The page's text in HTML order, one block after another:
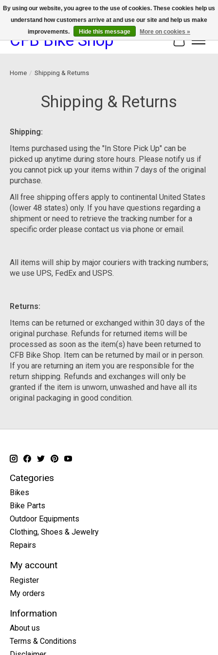
We now offer device protection on select devices!
CFB Bike Shop Cart
Home / Shipping & Returns
Shipping & Returns
Shipping:
Items purchased using the "In Store Pick Up" can be
picked up anytime during store hours. Please notify us if
you cannot pick up your items within 7 days of the original
purchase.
All free shipping offers apply to continental United States
(lower 48 states) only. If you have questions regarding a
shipment or need to retrieve the tracking number for a
specific order please contact us via phone or email.
All items will ship by major couriers with tracking numbers;
we use UPS, FedEx and USPS.
Returns:
Items can be returned or exchanged within 30 days of the
original purchase. Refunds for returned items will be
processed as soon as the item(s) have been returned to
CFB Bike Shop. Item can be returned by mail or in person.
If you are returning an item you are responsible for the
return shipping. Refunds and exchanges will only be
granted if the item is unworn, unwashed and have all its
original packaging in good condition.
Categories
Bikes
Bike Parts
Outdoor Equipments
Clothing, Shoes & Jewelry
Repairs
My account
Register
My orders
Information
About us
Terms & Conditions
By using our website, you agree to the use of cookies. These cookies help us
understand how customers arrive at and use our site and help us make
improvements.
Hide this message More on cookies »